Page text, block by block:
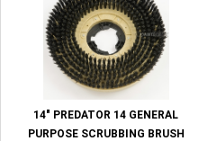
14" PREDATOR 14 GENERAL
PURPOSE SCRUBBING BRUSH